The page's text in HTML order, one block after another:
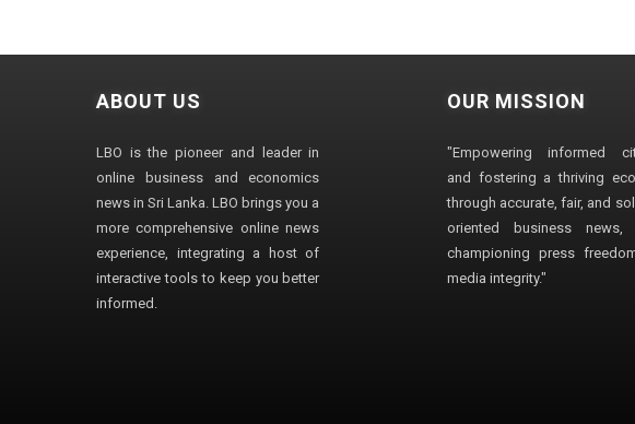
ABOUT US
LBO is the pioneer and leader in
online business and economics
news in Sri Lanka. LBO brings you a
more comprehensive online news
experience, integrating a host of
interactive tools to keep you better
informed.
OUR MISSION
"Empowering informed
and fostering a thriving
through accurate, fair, and
oriented business news,
championing press
media integrity."